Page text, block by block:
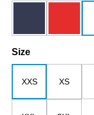
Select
Size
XXS XS